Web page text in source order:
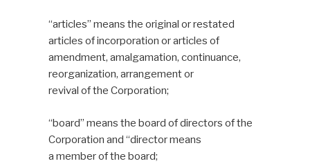
“articles” means the original or restated
articles of incorporation or articles of
amendment, amalgamation, continuance,
reorganization, arrangement or
revival of the Corporation;
“board” means the board of directors of the
Corporation and “director means
a member of the board;